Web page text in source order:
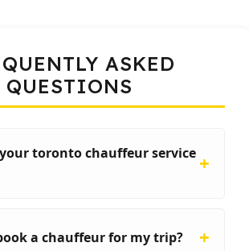
ASKED
QUESTIONS
toronto chauffeur service
a chauffeur for my trip?